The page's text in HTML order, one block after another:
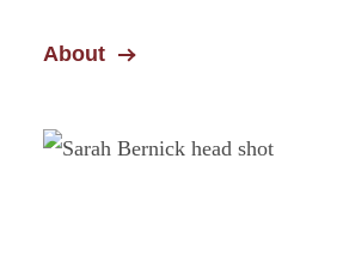
About